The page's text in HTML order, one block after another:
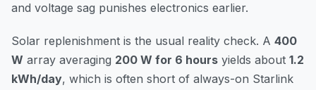
and voltage sag punishes electronics earlier.
Solar replenishment is the usual reality check. A 400
W array averaging 200 W for 6 hours yields about 1.2
kWh/day, which is often short of always-on Starlink